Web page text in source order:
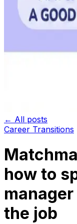
← All posts
Career Transitions
how to
the job